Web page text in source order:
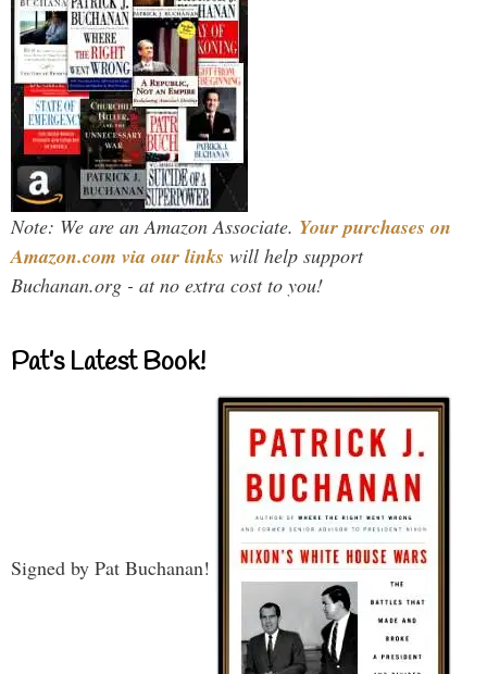
Note: We are an Amazon Associate. Your purchases on
Amazon.com via our links will help support
Buchanan.org - at no extra cost to you!
Pat’s Latest Book!
Signed by Pat Buchanan!